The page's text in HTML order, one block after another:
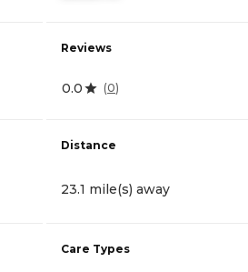
Reviews
0.0 (0)
Distance
23.1 mile(s) away
Care Types